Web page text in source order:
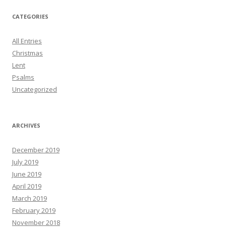
CATEGORIES
All Entries
Christmas
Lent
Psalms
Uncategorized
ARCHIVES
December 2019
July 2019
June 2019
April 2019
March 2019
February 2019
November 2018